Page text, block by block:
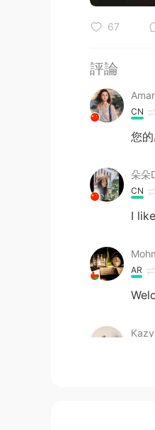
67
評論
CN
您
朵朵
CN
I
AR
Kazy